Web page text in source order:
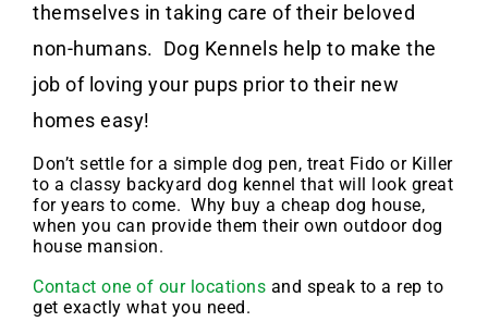
themselves in taking care of their beloved
non-humans. Dog Kennels help to make the
job of loving your pups prior to their new
homes easy!
Don’t settle for a simple dog pen, treat Fido or Killer
to a classy backyard dog kennel that will look great
for years to come. Why buy a cheap dog house,
when you can provide them their own outdoor dog
house mansion.
Contact one of our locations and speak to a rep to
get exactly what you need.